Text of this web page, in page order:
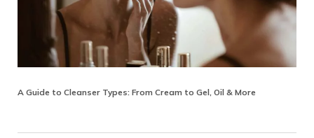
A Guide to Cleanser Types: From Cream to Gel, Oil & More